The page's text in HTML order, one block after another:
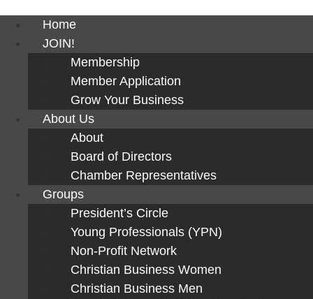
Home
JOIN!
Membership
Member Application
Grow Your Business
About Us
About
Board of Directors
Chamber Representatives
Groups
President’s Circle
Young Professionals (YPN)
Non-Profit Network
Christian Business Women
Christian Business Men